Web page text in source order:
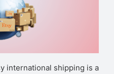
international shipping is a